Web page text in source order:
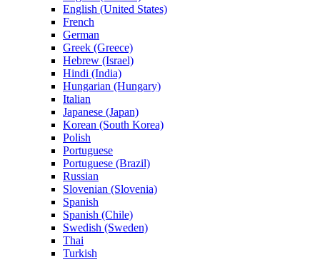
English (United States)
French
German
Greek (Greece)
Hebrew (Israel)
Hindi (India)
Hungarian (Hungary)
Italian
Japanese (Japan)
Korean (South Korea)
Polish
Portuguese
Portuguese (Brazil)
Russian
Slovenian (Slovenia)
Spanish
Spanish (Chile)
Swedish (Sweden)
Thai
Turkish